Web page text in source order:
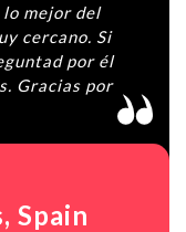
lo mejor del
cercano. Si
por él
Gracias por
, Spain